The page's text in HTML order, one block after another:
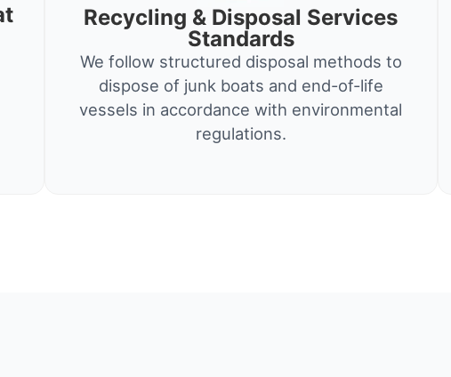
Recycling & Disposal Services
Standards
We follow structured disposal methods to
dispose of junk boats and end-of-life
vessels in accordance with environmental
regulations.